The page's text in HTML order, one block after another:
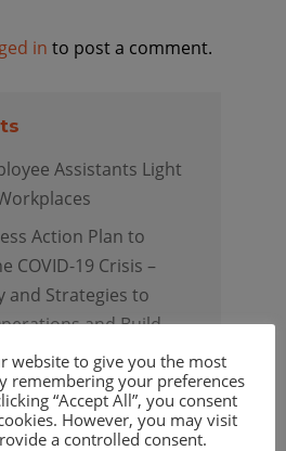
in to post a comment.
Assistants Light
Action Plan to
COVID-19 Crisis –
and Strategies to
and Build
Assistants
Experience
website to give you the most
remembering your preferences
“Accept All”, you consent
However, you may visit
a controlled consent.